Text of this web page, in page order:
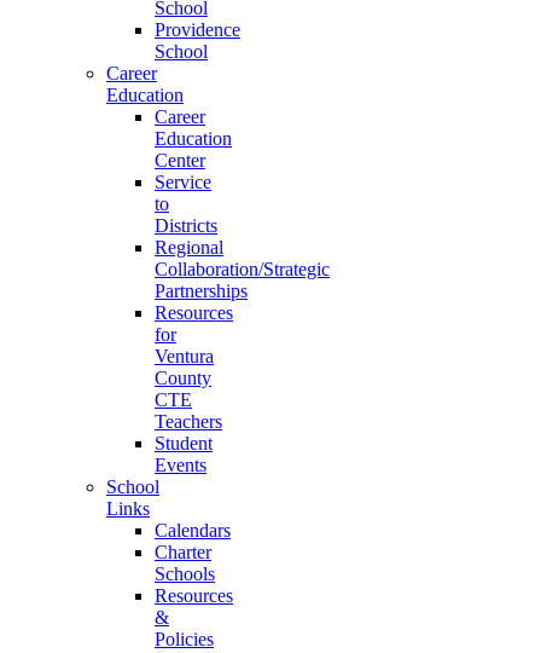
School
Providence
School
Career
Education
Career
Education
Center
Service
to
Districts
Regional
Collaboration/Strategic
Partnerships
Resources
for
Ventura
County
CTE
Teachers
Student
Events
School
Links
Calendars
Charter
Schools
Resources
&
Policies